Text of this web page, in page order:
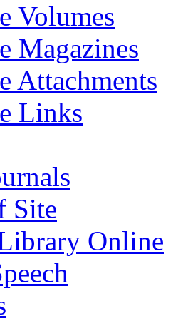
Volumes
Magazines
Attachments
Links
Site
Online